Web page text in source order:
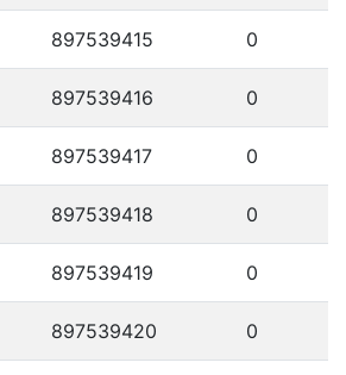
897539415 0
897539416 0
897539417 0
897539418 0
897539419 0
897539420 0